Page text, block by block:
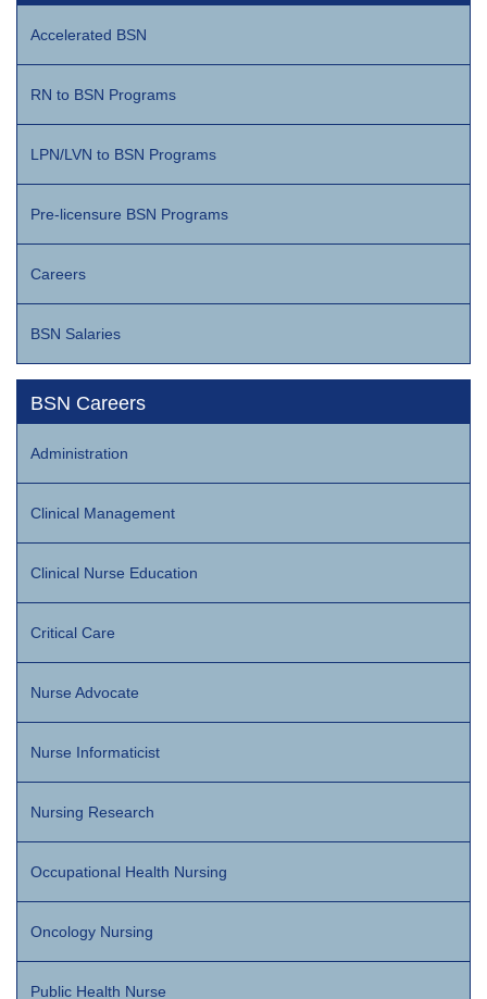
Accelerated BSN
RN to BSN Programs
LPN/LVN to BSN Programs
Pre-licensure BSN Programs
Careers
BSN Salaries
BSN Careers
Administration
Clinical Management
Clinical Nurse Education
Critical Care
Nurse Advocate
Nurse Informaticist
Nursing Research
Occupational Health Nursing
Oncology Nursing
Public Health Nurse